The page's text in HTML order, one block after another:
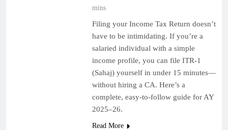
mins
Filing your Income Tax Return doesn’t
have to be intimidating. If you’re a
salaried individual with a simple
income profile, you can file ITR-1
(Sahaj) yourself in under 15 minutes—
without hiring a CA. Here’s a
complete, easy-to-follow guide for AY
2025–26.
Read More